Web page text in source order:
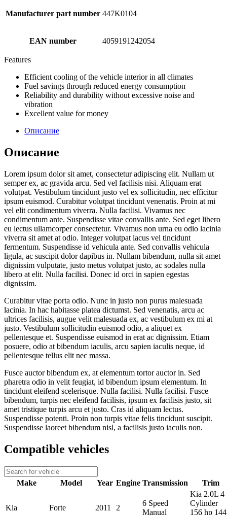
Manufacturer part number 447K0104
EAN number 4059191242054
Features
Efficient cooling of the vehicle interior in all climates
Fuel savings through reduced energy consumption
Reliability and durability without excessive noise and
vibration
Excellent value for money
Описание
Описание
Lorem ipsum dolor sit amet, consectetur adipiscing elit. Nullam ut
semper ex, ac gravida arcu. Sed vel facilisis nisi. Aliquam erat
volutpat. Vestibulum tincidunt justo vel ex sollicitudin, nec efficitur
ipsum euismod. Curabitur volutpat tincidunt venenatis. Proin at mi
vel elit condimentum viverra. Nulla facilisi. Vivamus nec
condimentum ante. Suspendisse vitae convallis ante. Sed eget libero
eu lectus ullamcorper consectetur. Vivamus non urna eu odio lacinia
viverra sit amet at odio. Integer volutpat lacus vel tincidunt
fermentum. Suspendisse id vehicula ante. Sed convallis vehicula
ligula, ac suscipit dolor dapibus in. Nullam bibendum, nulla sit amet
dignissim vulputate, justo metus volutpat justo, ac sodales nulla
libero at elit. Nulla facilisi. Donec id orci in sapien egestas
dignissim.
Curabitur vitae porta odio. Nunc in justo non purus malesuada
lacinia. In hac habitasse platea dictumst. Sed venenatis, arcu ac
ultrices facilisis, augue velit malesuada ex, ac vestibulum ex mi at
justo. Vestibulum sollicitudin euismod odio, a aliquet ex
pellentesque et. Suspendisse euismod in erat ac dignissim. Etiam
posuere, odio at bibendum iaculis, arcu sapien iaculis neque, id
pellentesque tellus elit nec massa.
Fusce auctor bibendum ex, at elementum tortor auctor in. Sed
pharetra odio in velit feugiat, id bibendum ipsum elementum. In
tincidunt eleifend scelerisque. Nulla facilisi. Nulla facilisi. Fusce
bibendum, turpis nec eleifend facilisis, ipsum ex facilisis justo, sit
amet tristique turpis arcu et justo. Cras id aliquam lectus.
Suspendisse potenti. Proin non turpis vitae felis tincidunt suscipit.
Suspendisse laoreet bibendum nisl, a facilisis justo iaculis non.
Compatible vehicles
Make Model Year Engine Transmission Trim
Kia Forte 2011 2
6 Speed
Manual
Kia 2.0L 4
Cylinder
156 hp 144